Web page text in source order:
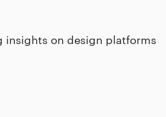
insights on design platforms